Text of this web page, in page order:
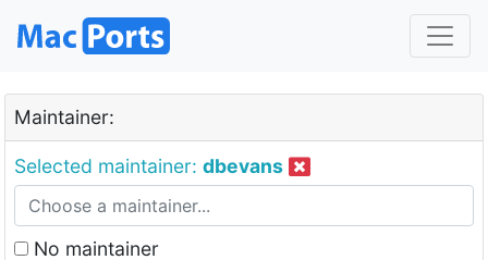
Maintainer:
Selected maintainer: dbevans
No maintainer